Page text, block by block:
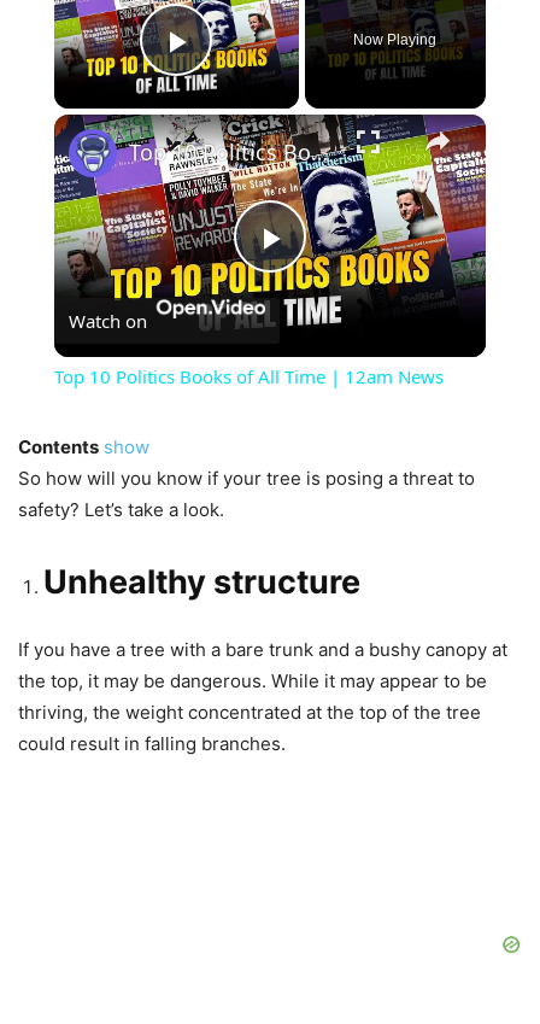
Play Video
Now Playing
×
Play
Top 10 Politics Books of All Time | 12am News
Watch on
Top 10 Politics Books of All Time | 12am News
Contents show
So how will you know if your tree is posing a threat to
safety? Let’s take a look.
Unhealthy structure
If you have a tree with a bare trunk and a bushy canopy at
the top, it may be dangerous. While it may appear to be
thriving, the weight concentrated at the top of the tree
could result in falling branches.